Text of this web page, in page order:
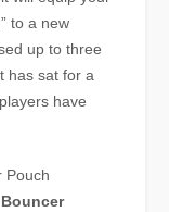
to a new
up to three
has sat for a
have
Pouch